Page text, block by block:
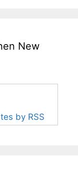
New
by RSS